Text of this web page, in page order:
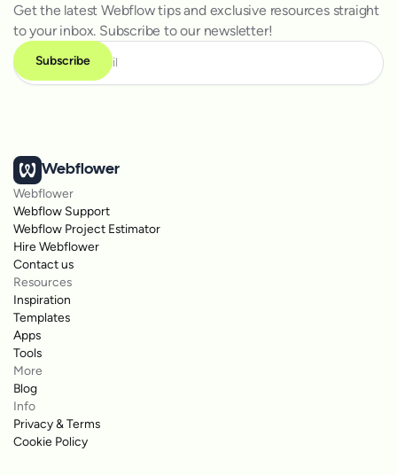
Get the latest Webflow tips and exclusive resources straight
to your inbox. Subscribe to our newsletter!
Webflower
Webflower
Webflow Support
Webflow Project Estimator
Hire Webflower
Contact us
Resources
Inspiration
Templates
Apps
Tools
More
Blog
Info
Privacy & Terms
Cookie Policy